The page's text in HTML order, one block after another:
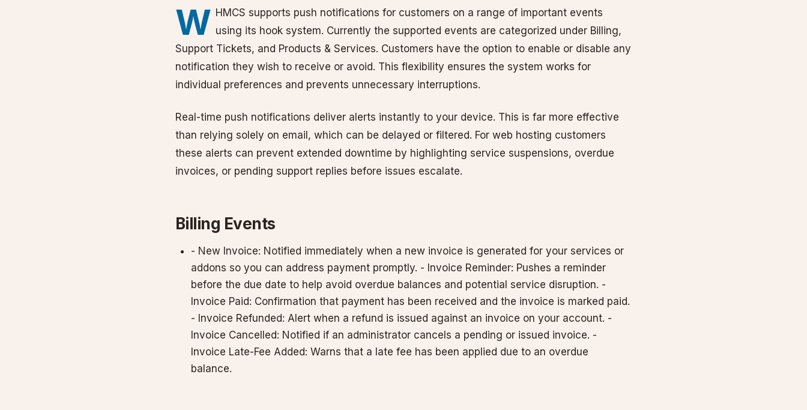
W HMCS supports push notifications for customers on a range of important events
using its hook system. Currently the supported events are categorized under Billing,
Support Tickets, and Products & Services. Customers have the option to enable or disable any
notification they wish to receive or avoid. This flexibility ensures the system works for
individual preferences and prevents unnecessary interruptions.
Real-time push notifications deliver alerts instantly to your device. This is far more effective
than relying solely on email, which can be delayed or filtered. For web hosting customers
these alerts can prevent extended downtime by highlighting service suspensions, overdue
invoices, or pending support replies before issues escalate.
Billing Events
- New Invoice: Notified immediately when a new invoice is generated for your services or
addons so you can address payment promptly. - Invoice Reminder: Pushes a reminder
before the due date to help avoid overdue balances and potential service disruption. -
Invoice Paid: Confirmation that payment has been received and the invoice is marked paid.
- Invoice Refunded: Alert when a refund is issued against an invoice on your account. -
Invoice Cancelled: Notified if an administrator cancels a pending or issued invoice. -
Invoice Late-Fee Added: Warns that a late fee has been applied due to an overdue
balance.